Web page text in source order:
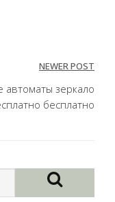
NEWER POST
зеркало
бесплатно